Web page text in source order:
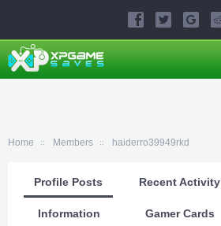
Home Members haiderro39949rkd
Profile Posts Recent Activity
Information Gamer Cards